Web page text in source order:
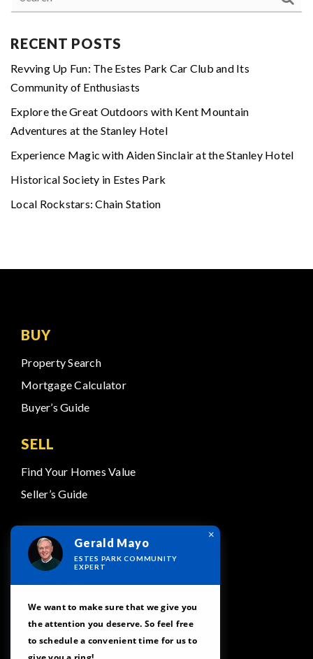
RECENT POSTS
Revving Up Fun: The Estes Park Car Club and Its
Community of Enthusiasts
Explore the Great Outdoors with Kent Mountain
Adventures at the Stanley Hotel
Experience Magic with Aiden Sinclair at the Stanley Hotel
Historical Society in Estes Park
Local Rockstars: Chain Station
BUY
Property Search
Mortgage Calculator
Buyer’s Guide
SELL
Find Your Homes Value
Seller’s Guide
ABOUT
Meet Our Team
Our Featured Areas
Contact
×
Gerald Mayo
ESTES PARK COMMUNITY
EXPERT
We want to make sure that we give you
the attention you deserve. So feel free
to schedule a convenient time for us to